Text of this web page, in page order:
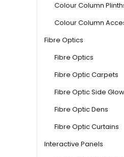
Colour Column
Colour Column
Fibre Optics
Fibre Optics
Fibre Optic Carpets
Fibre Optic Side
Fibre Optic Dens
Fibre Optic Curtains
Interactive Panels